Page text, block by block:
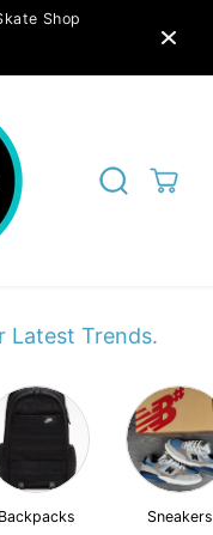
Shop
Latest Trends.
Backpacks Sneakers